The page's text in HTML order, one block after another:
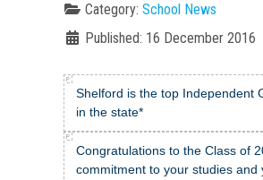
Category: School News
Published: 16 December 2016
Shelford is the top Independent
in the state*
Congratulations to the Class of
commitment to your studies and